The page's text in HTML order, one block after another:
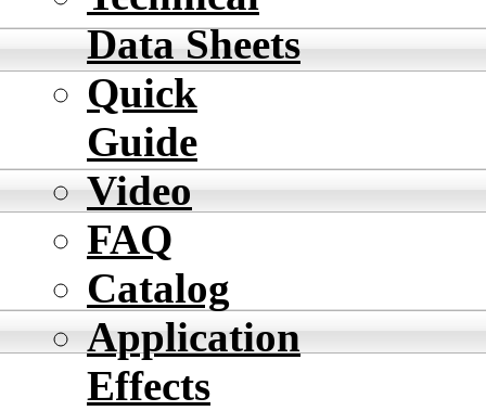
Data Sheets
Quick
Guide
Video
FAQ
Catalog
Application
Effects